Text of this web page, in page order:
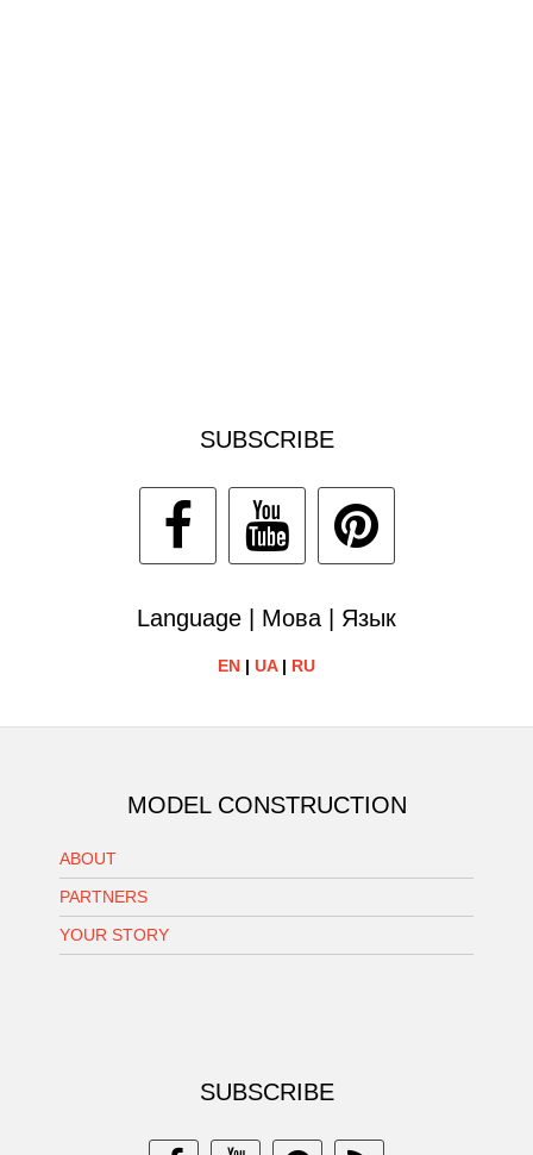
SUBSCRIBE
Language | Мова | Язык
EN | UA| RU
MODEL CONSTRUCTION
ABOUT
PARTNERS
YOUR STORY
SUBSCRIBE